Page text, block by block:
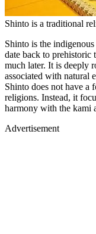
Shinto is a traditional
Shinto is the
date back to prehistoric
much later. It is deeply
associated with natural
Shinto does not have a
religions. Instead, it
harmony with the kami
Advertisement